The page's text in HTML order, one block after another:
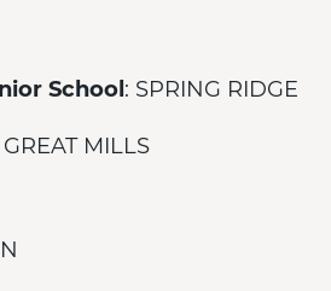
School : SPRING RIDGE
GREAT MILLS